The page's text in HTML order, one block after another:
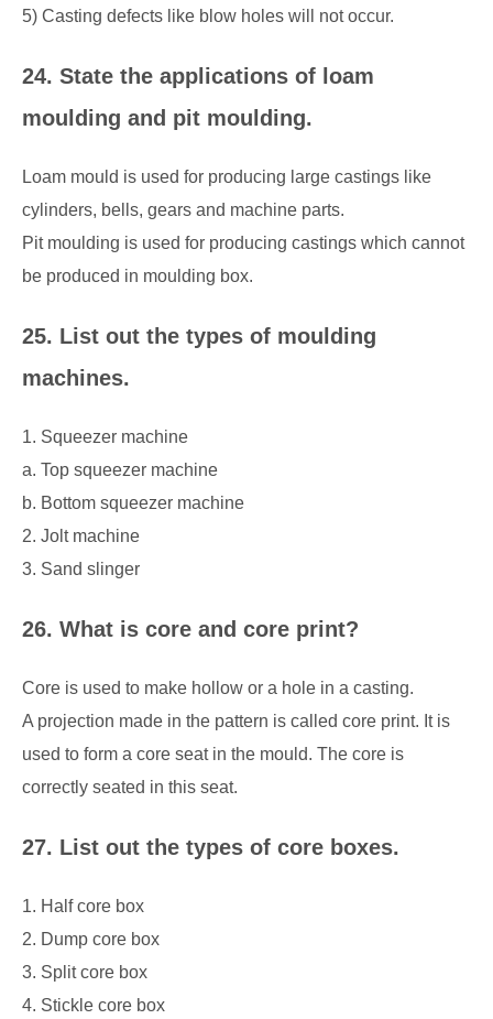
5) Casting defects like blow holes will not occur.
24. State the applications of loam
moulding and pit moulding.
Loam mould is used for producing large castings like
cylinders, bells, gears and machine parts.
Pit moulding is used for producing castings which cannot
be produced in moulding box.
25. List out the types of moulding
machines.
1. Squeezer machine
a. Top squeezer machine
b. Bottom squeezer machine
2. Jolt machine
3. Sand slinger
26. What is core and core print?
Core is used to make hollow or a hole in a casting.
A projection made in the pattern is called core print. It is
used to form a core seat in the mould. The core is
correctly seated in this seat.
27. List out the types of core boxes.
1. Half core box
2. Dump core box
3. Split core box
4. Stickle core box